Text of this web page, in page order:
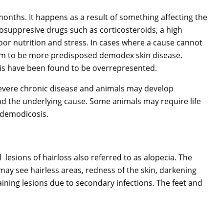
It happens as a result of something affecting the
drugs such as corticosteroids, a high
nutrition and stress. In cases where a cause cannot
to be more predisposed demodex skin disease.
have been found to be overrepresented.
chronic disease and animals may develop
underlying cause. Some animals may require life
of hairloss also referred to as alopecia. The
see hairless areas, redness of the skin, darkening
lesions due to secondary infections. The feet and